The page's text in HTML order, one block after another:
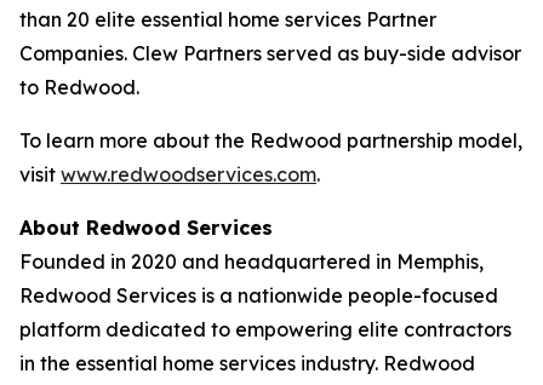
than 20 elite essential home services Partner
Companies. Clew Partners served as buy-side advisor
to Redwood.
To learn more about the Redwood partnership model,
visit www.redwoodservices.com.
About Redwood Services
Founded in 2020 and headquartered in Memphis,
Redwood Services is a nationwide people-focused
platform dedicated to empowering elite contractors
in the essential home services industry. Redwood